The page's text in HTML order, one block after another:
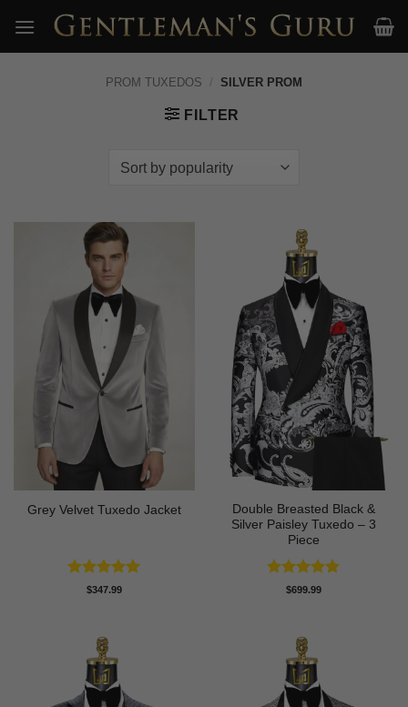
content
PROM TUXEDOS / SILVER PROM
FILTER
Grey Velvet Tuxedo Jacket
Rated5
$347.99
Double Breasted Black &
Silver Paisley Tuxedo – 3
Piece
Rated5
$699.99